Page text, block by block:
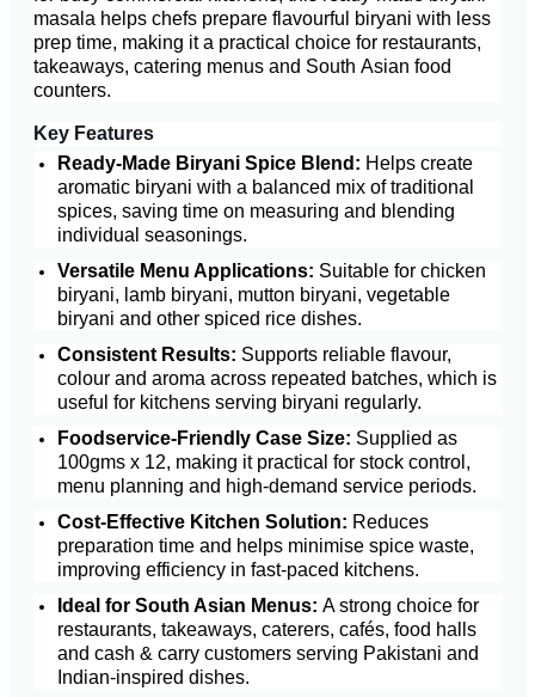
masala helps chefs prepare flavourful biryani with less
prep time, making it a practical choice for restaurants,
takeaways, catering menus and South Asian food
counters.
Key Features
Ready-Made Biryani Spice Blend: Helps create
aromatic biryani with a balanced mix of traditional
spices, saving time on measuring and blending
individual seasonings.
Versatile Menu Applications: Suitable for chicken
biryani, lamb biryani, mutton biryani, vegetable
biryani and other spiced rice dishes.
Consistent Results: Supports reliable flavour,
colour and aroma across repeated batches, which is
useful for kitchens serving biryani regularly.
Foodservice-Friendly Case Size: Supplied as
100gms x 12, making it practical for stock control,
menu planning and high-demand service periods.
Cost-Effective Kitchen Solution: Reduces
preparation time and helps minimise spice waste,
improving efficiency in fast-paced kitchens.
Ideal for South Asian Menus: A strong choice for
restaurants, takeaways, caterers, cafés, food halls
and cash & carry customers serving Pakistani and
Indian-inspired dishes.